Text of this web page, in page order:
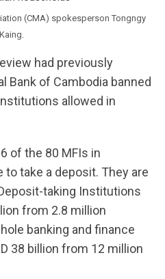
(CMA) spokesperson Tongngy
Kaing.
had previously
Bank of Cambodia banned
allowed in
of the 80 MFIs in
to take a deposit. They are
taking Institutions
from 2.8 million
banking and finance
38 billion from 12 million